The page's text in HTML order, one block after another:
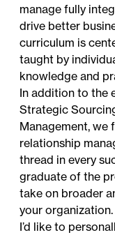
manage fully
drive better
curriculum is
taught by
knowledge and
In addition to the
Strategic
Management, we
relationship
thread in every
graduate of the
take on broader
your organization.
I’d like to